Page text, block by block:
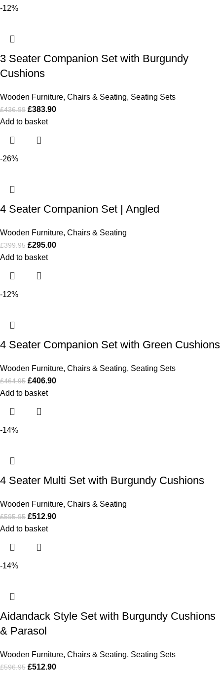
-12%
3 Seater Companion Set with Burgundy
Cushions
Wooden Furniture, Chairs & Seating, Seating Sets
£436.99 £383.90
Add to basket
-26%
4 Seater Companion Set | Angled
Wooden Furniture, Chairs & Seating
£399.95 £295.00
Add to basket
-12%
4 Seater Companion Set with Green Cushions
Wooden Furniture, Chairs & Seating, Seating Sets
£464.95 £406.90
Add to basket
-14%
4 Seater Multi Set with Burgundy Cushions
Wooden Furniture, Chairs & Seating
£595.95 £512.90
Add to basket
-14%
Aidandack Style Set with Burgundy Cushions
& Parasol
Wooden Furniture, Chairs & Seating, Seating Sets
£596.95 £512.90